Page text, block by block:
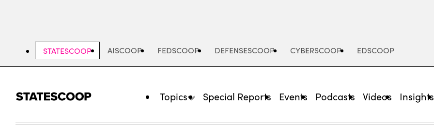
STATESCOOP AISCOOP FEDSCOOP DEFENSESCOOP CYBERSCOOP EDSCOOP
Topics Special Reports Events Podcasts Videos Insights